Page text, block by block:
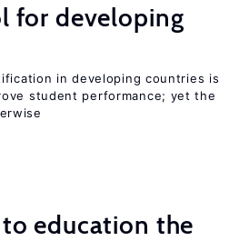
for developing
in developing countries is
student performance; yet the
education the